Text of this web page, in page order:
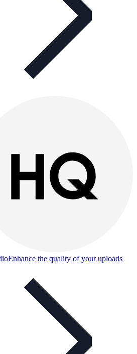
Enhance the quality of your uploads